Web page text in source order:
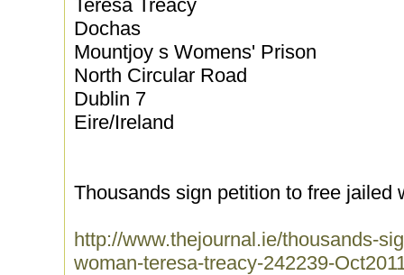
Teresa Treacy
Dochas
Mountjoy s Womens' Prison
North Circular Road
Dublin 7
Eire/Ireland
Thousands sign petition to free jailed
http://www.thejournal.ie/thousands-
woman-teresa-treacy-242239-